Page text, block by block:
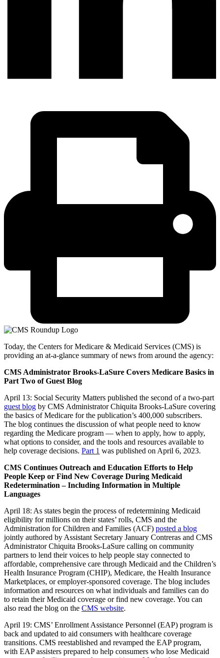
Today, the Centers for Medicare & Medicaid Services (CMS) is
providing an at-a-glance summary of news from around the agency:
CMS Administrator Brooks-LaSure Covers Medicare Basics in
Part Two of Guest Blog
April 13: Social Security Matters published the second of a two-part
guest blog by CMS Administrator Chiquita Brooks-LaSure covering
the basics of Medicare for the publication’s 400,000 subscribers.
The blog continues the discussion of what people need to know
regarding the Medicare program — when to apply, how to apply,
what options to consider, and the tools and resources available to
help coverage decisions. Part 1 was published on April 6, 2023.
CMS Continues Outreach and Education Efforts to Help
People Keep or Find New Coverage During Medicaid
Redetermination – Including Information in Multiple
Languages
April 18: As states begin the process of redetermining Medicaid
eligibility for millions on their states’ rolls, CMS and the
Administration for Children and Families (ACF) posted a blog
jointly authored by Assistant Secretary January Contreras and CMS
Administrator Chiquita Brooks-LaSure calling on community
partners to lend their voices to help people stay connected to
affordable, comprehensive care through Medicaid and the Children’s
Health Insurance Program (CHIP), Medicare, the Health Insurance
Marketplaces, or employer-sponsored coverage. The blog includes
information and resources on what individuals and families can do
to retain their Medicaid coverage or find new coverage. You can
also read the blog on the CMS website.
April 19: CMS’ Enrollment Assistance Personnel (EAP) program is
back and updated to aid consumers with healthcare coverage
transitions. CMS reestablished and revamped the EAP program,
with EAP assisters prepared to help consumers who lose Medicaid